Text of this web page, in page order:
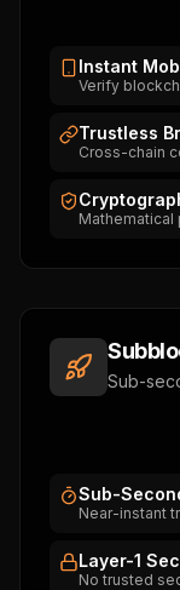
Instant
Verify
Trustless
Cross-chain
Mathematical
Sub-
Sub-
Near-instant
Layer-1
No trusted